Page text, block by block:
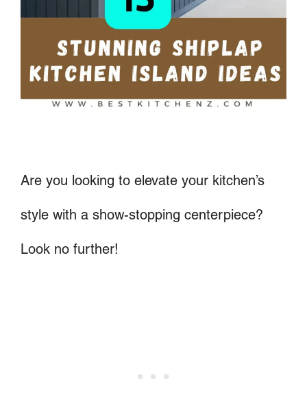
Are you looking to elevate your kitchen’s
style with a show-stopping centerpiece?
Look no further!